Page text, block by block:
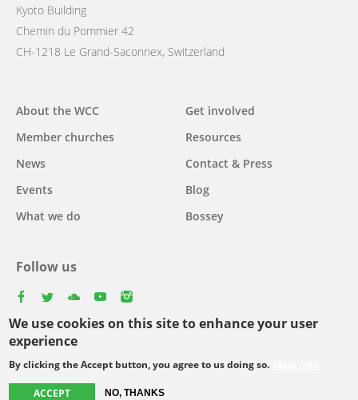
We use cookies on this site to enhance your user
experience
By clicking the Accept button, you agree to us doing so.
ACCEPT NO, THANKS
Kyoto Building
Chemin du Pommier 42
CH-1218 Le Grand-Saconnex, Switzerland
Main
navigation
About the WCC
Member churches
News
Events
What we do
Get involved
Resources
Contact & Press
Blog
Bossey
Follow us
Select
your
Footer
menu
© Copyright WCC 2026